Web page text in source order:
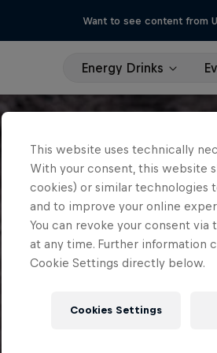
Want to see content from
Energy Drinks
This website uses technically
With your consent, this website
cookies) or similar technologies
and to improve your online
You can revoke your consent
at any time. Further information
Cookie Settings directly below.
Cookies Settings